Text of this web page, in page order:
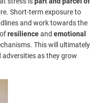
Short-term exposure to
and work towards the
resilienceand emotional
This will ultimately
as they grow